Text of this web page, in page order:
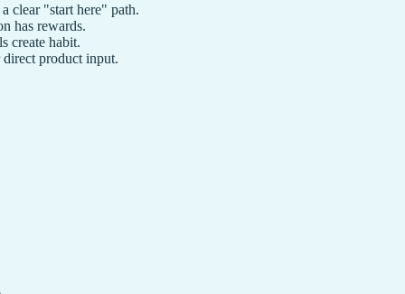
clear "start here" path.
has rewards.
create habit.
product input.